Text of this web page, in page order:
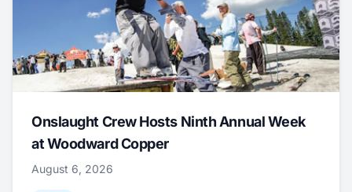
Onslaught Crew Hosts Ninth Annual Week
at Woodward Copper
August 6, 2026